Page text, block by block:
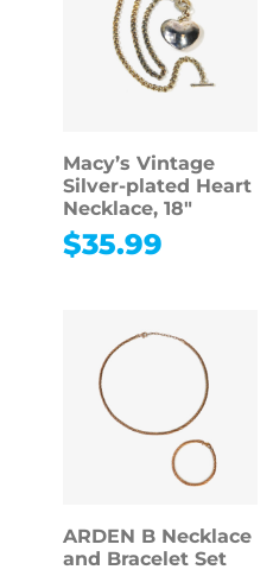
Macy’s Vintage
Silver-plated Heart
Necklace, 18″
$35.99
ARDEN B Necklace
and Bracelet Set